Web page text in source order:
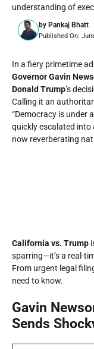
understanding of
by Pankaj Bhatt
Published On:
In a fiery primetime
Governor Gavin
Donald Trump’s
Calling it an
“Democracy is under
quickly escalated into
now reverberating
California vs. Trump
sparring—it’s a real-
From urgent legal
need to know.
Gavin
Sends